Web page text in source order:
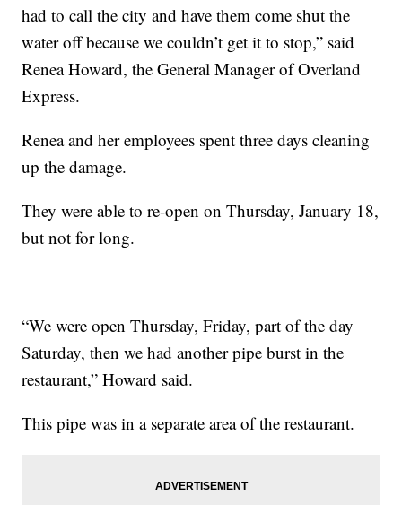
had to call the city and have them come shut the
water off because we couldn’t get it to stop,” said
Renea Howard, the General Manager of Overland
Express.
Renea and her employees spent three days cleaning
up the damage.
They were able to re-open on Thursday, January 18,
but not for long.
“We were open Thursday, Friday, part of the day
Saturday, then we had another pipe burst in the
restaurant,” Howard said.
This pipe was in a separate area of the restaurant.